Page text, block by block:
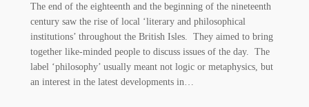
The end of the eighteenth and the beginning of the nineteenth
century saw the rise of local ‘literary and philosophical
institutions’ throughout the British Isles. They aimed to bring
together like-minded people to discuss issues of the day. The
label ‘philosophy’ usually meant not logic or metaphysics, but
an interest in the latest developments in…